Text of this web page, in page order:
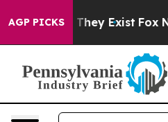
AGP PICKS
Proof They Exist Fox